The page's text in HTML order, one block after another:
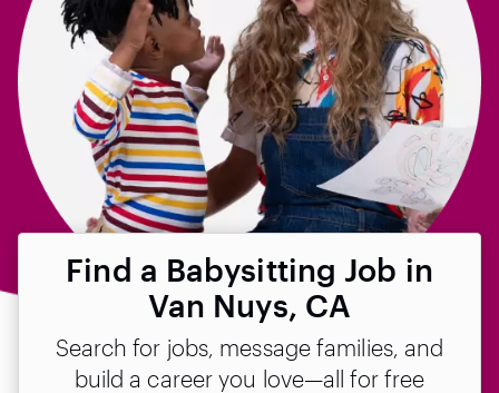
Find a Babysitting Job in
Van Nuys, CA
Search for jobs, message families, and
build a career you love—all for free